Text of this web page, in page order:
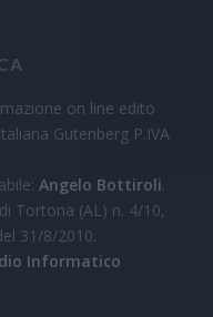
on line edito
Gutenberg P.IVA
Angelo Bottiroli.
Tortona (AL) n. 4/10,
31/8/2010.
Informatico